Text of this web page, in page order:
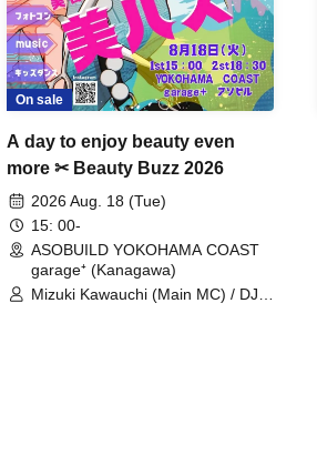
On sale
A day to enjoy beauty even
more ✂ Beauty Buzz 2026
2026 Aug. 18 (Tue)
15: 00-
ASOBUILD YOKOHAMA COAST
garage⁺ (Kanagawa)
Mizuki Kawauchi (Main MC) / DJ